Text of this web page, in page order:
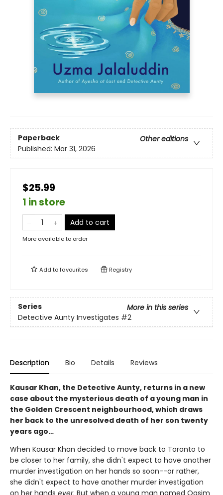
Paperback
Other editions
Published: Mar 31, 2026
$25.99
1 in store
Add to cart
More available to order
Add tofavourites Registry
Series
More in this series
Detective Aunty Investigates #2
Description Bio Details Reviews
Kausar Khan, the Detective Aunty, returns in a new
case about the mysterious death of a young man in
the Golden Crescent neighbourhood, which draws
her back to the unresolved death of her son twenty
years ago…
When Kausar Khan decided to move back to Toronto to
be closer to her family, she didn't expect to have another
murder investigation on her hands so soon--or rather,
she didn't expect to have another murder investigation